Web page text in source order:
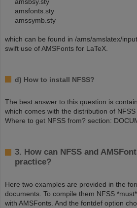
amsfonts.sty
amssymb.sty
which can be found in /ams/amslatex/
swift use of AMSFonts for LaTeX.
d) How to install NFSS?
The best answer to this question is
which comes with the distribution of
Where to get NFSS from? section:
3. How can NFSS and
practice?
Here two examples are provided in the
documents. To compile them NFSS
with AMSFonts. And the fontdef option